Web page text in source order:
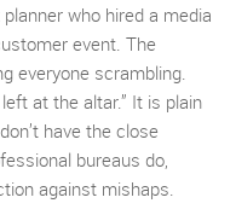
who hired a media
event. The
everyone scrambling.
at the altar.” It is plain
have the close
bureaus do,
against mishaps.